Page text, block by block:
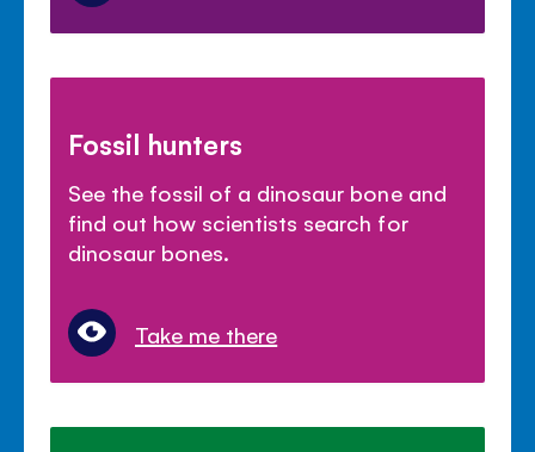
Fossil hunters
See the fossil of a dinosaur bone and
find out how scientists search for
dinosaur bones.
Take me there